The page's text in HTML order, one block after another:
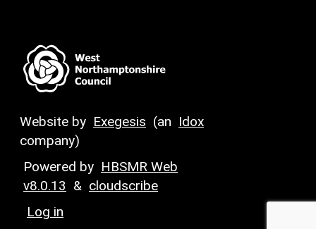
Website by Exegesis (an Idox
company)
Powered by HBSMR Web
v8.0.13 & cloudscribe
Log in